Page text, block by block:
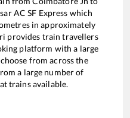
AC SF Express which
in approximately
provides train travellers
platform with a large
from across the
a large number of
trains available.